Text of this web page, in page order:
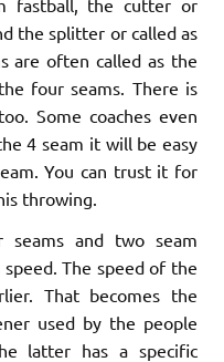
the splitter or called as
are often called as the
four seams. There is
Some coaches even
4 seam it will be easy
You can trust it for
throwing.
seams and two seam
The speed of the
That becomes the
used by the people
latter has a specific